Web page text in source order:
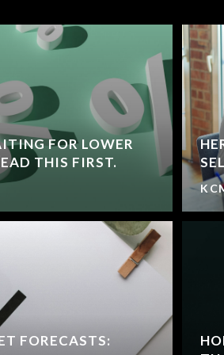
FOR LOWER
THIS FIRST.
FORECASTS: